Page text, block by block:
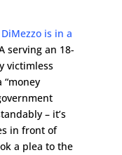
is in a
serving an 18-
victimless
– it’s
in front of
a plea to the